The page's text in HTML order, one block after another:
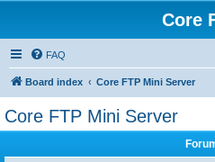
Core
FAQ
Board index Core FTP Mini Server
Core FTP Mini Server